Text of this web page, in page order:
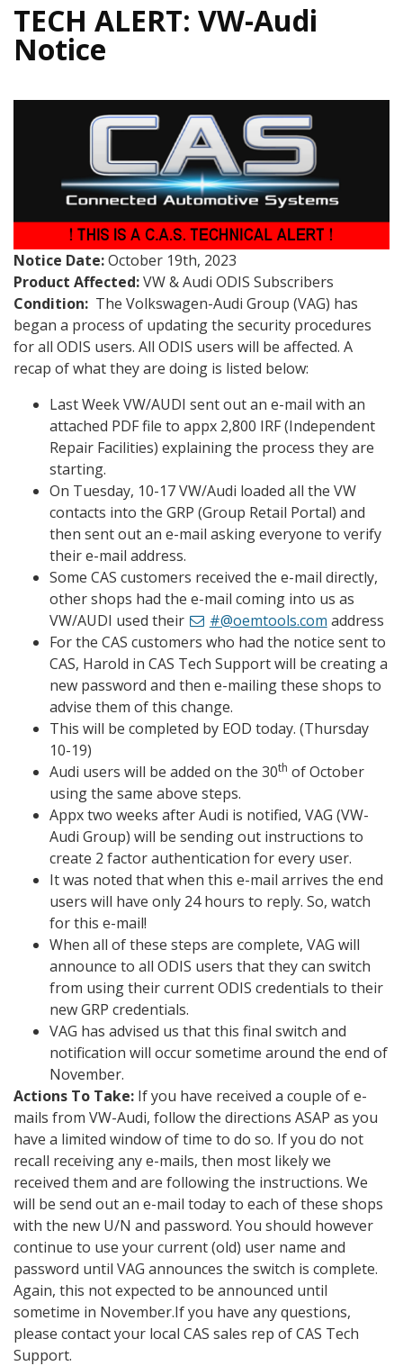
TECH ALERT: VW-Audi
Notice
Notice Date:October 19th, 2023
Product Affected:VW & Audi ODIS Subscribers
Condition: The Volkswagen-Audi Group (VAG) has
began a process of updating the security procedures
for all ODIS users. All ODIS users will be affected. A
recap of what they are doing is listed below:
Last Week VW/AUDI sent out an e-mail with an
attached PDF file to appx 2,800 IRF (Independent
Repair Facilities) explaining the process they are
starting.
On Tuesday, 10-17 VW/Audi loaded all the VW
contacts into the GRP (Group Retail Portal) and
then sent out an e-mail asking everyone to verify
their e-mail address.
Some CAS customers received the e-mail directly,
other shops had the e-mail coming into us as
VW/AUDI used their
#@oemtools.com address
For the CAS customers who had the notice sent to
CAS, Harold in CAS Tech Support will be creating a
new password and then e-mailing these shops to
advise them of this change.
This will be completed by EOD today. (Thursday
10-19)
Audi users will be added on the 30th of October
using the same above steps.
Appx two weeks after Audi is notified, VAG (VW-
Audi Group) will be sending out instructions to
create 2 factor authentication for every user.
It was noted that when this e-mail arrives the end
users will have only 24 hours to reply. So, watch
for this e-mail!
When all of these steps are complete, VAG will
announce to all ODIS users that they can switch
from using their current ODIS credentials to their
new GRP credentials.
VAG has advised us that this final switch and
notification will occur sometime around the end of
November.
Actions To Take: If you have received a couple of e-
mails from VW-Audi, follow the directions ASAP as you
have a limited window of time to do so. If you do not
recall receiving any e-mails, then most likely we
received them and are following the instructions. We
will be send out an e-mail today to each of these shops
with the new U/N and password. You should however
continue to use your current (old) user name and
password until VAG announces the switch is complete.
Again, this not expected to be announced until
sometime in November.If you have any questions,
please contact your local CAS sales rep of CAS Tech
Support.